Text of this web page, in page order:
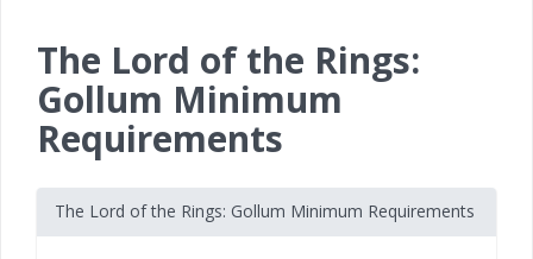
The Lord of the Rings:
Gollum Minimum
Requirements
The Lord of the Rings: Gollum Minimum Requirements